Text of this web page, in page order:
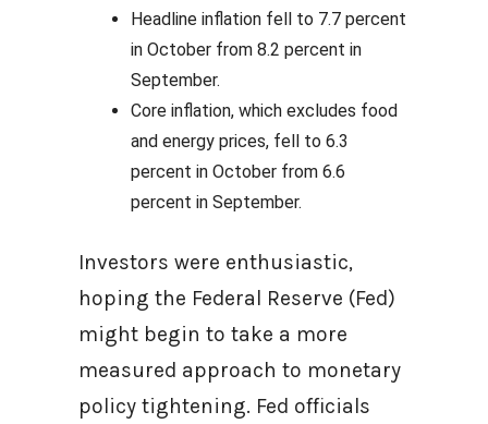
Headline inflation fell to 7.7 percent
in October from 8.2 percent in
September.
Core inflation, which excludes food
and energy prices, fell to 6.3
percent in October from 6.6
percent in September.
Investors were enthusiastic,
hoping the Federal Reserve (Fed)
might begin to take a more
measured approach to monetary
policy tightening. Fed officials